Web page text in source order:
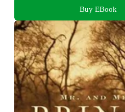
Buy EBook